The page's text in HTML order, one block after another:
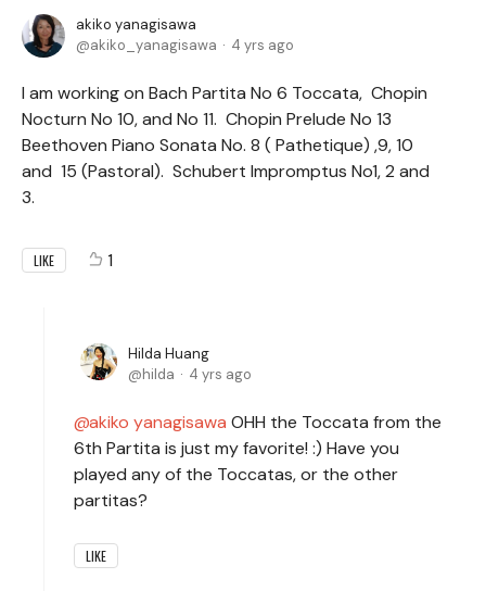
akiko yanagisawa
akiko_yanagisawa
4 yrs ago
I am working on Bach Partita No 6 Toccata, Chopin
Nocturn No 10, and No 11. Chopin Prelude No 13
Beethoven Piano Sonata No. 8 ( Pathetique) ,9, 10
and 15 (Pastoral). Schubert Impromptus No1, 2 and
3.
LIKE 1
Hilda Huang
hilda
4 yrs ago
akiko yanagisawa OHH the Toccata from the
6th Partita is just my favorite! :) Have you
played any of the Toccatas, or the other
partitas?
LIKE